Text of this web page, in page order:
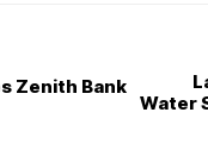
Zenith Bank
Water